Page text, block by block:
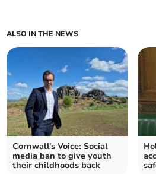
ALSO IN THE NEWS
Cornwall's Voice: Social
media ban to give youth
their childhoods back